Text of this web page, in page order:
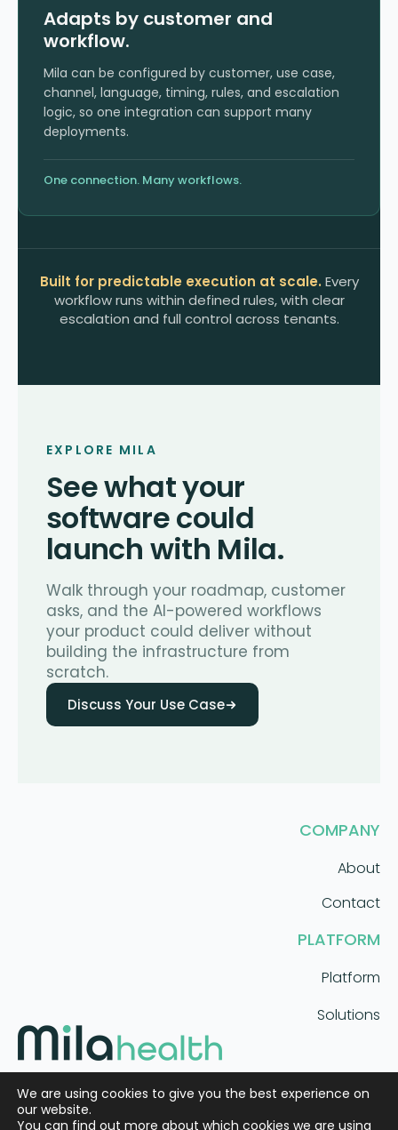
Adapts by customer and
workflow.
Mila can be configured by customer, use case,
channel, language, timing, rules, and escalation
logic, so one integration can support many
deployments.
One connection. Many workflows.
Built for predictable execution at scale. Every
workflow runs within defined rules, with clear
escalation and full control across tenants.
EXPLORE MILA
See what your
software could
launch with Mila.
Walk through your roadmap, customer
asks, and the AI-powered workflows
your product could deliver without
building the infrastructure from
scratch.
Discuss Your Use Case
AI care coordination that scales.
PLATFORM
Platform
Solutions
COMPANY
About
Contact
We are using cookies to give you the best experience on
our website.
You can find out more about which cookies we are using